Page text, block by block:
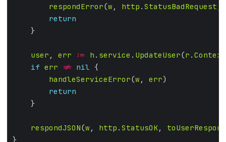
respondError(w , http . StatusBadRequest
return
user , err := h . service . UpdateUser(r . Context
if err != nil
handleServiceError(w , err
return
respondJSON(w , http . StatusOK,